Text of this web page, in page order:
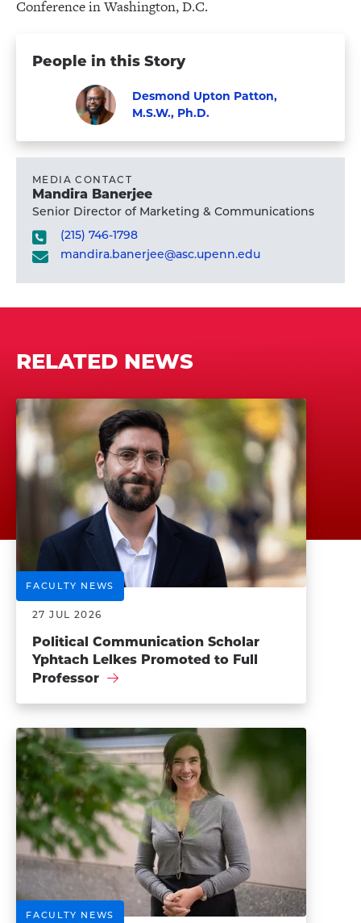
Conference in Washington, D.C.
People in this Story
Visit
Desmond
Upton
Patton,
M.S.W.,
Ph.D.'s
Desmond Upton Patton,
M.S.W., Ph.D.
Faculty
MEDIA CONTACT
Mandira Banerjee
Senior Director of Marketing & Communications
(215) 746-1798
mandira.banerjee@asc.upenn.edu
RELATED NEWS
FACULTY NEWS
27 JUL 2026
Political Communication Scholar
Yphtach Lelkes Promoted to Full
Professor
FACULTY NEWS